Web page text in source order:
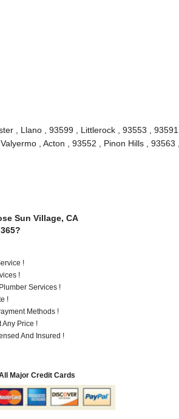
, Llano , 93599 , Littlerock , 93553 , 93591 ,
, Acton , 93552 , Pinon Hills , 93563 ,
Sun Village, CA
!
!
Services !
!
Methods !
Any Price !
And Insured !
Major Credit Cards